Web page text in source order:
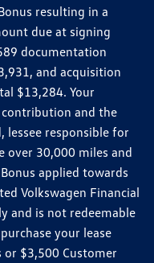
resulting in a
due at signing
documentation
and acquisition
$13,284. Your
and the
lessee responsible for
over 30,000 miles and
applied towards
Volkswagen Financial
and is not redeemable
your lease
or $3,500 Customer